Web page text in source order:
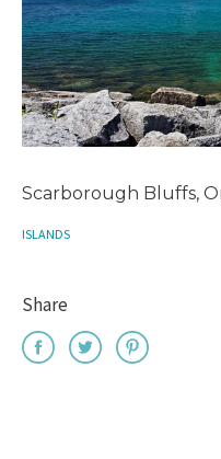
Scarborough Bluffs,
ISLANDS
Share